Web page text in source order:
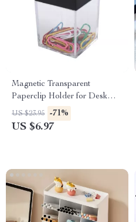
Magnetic Transparent
Paperclip Holder for Desk
Organization
US $23.95 -71%
US $6.97